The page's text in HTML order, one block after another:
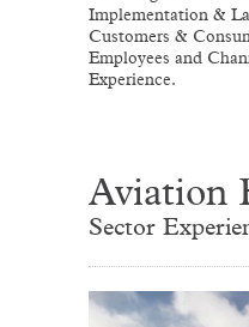
Implementation &
Customers &
Employees and
Experience.
Aviation
Sector